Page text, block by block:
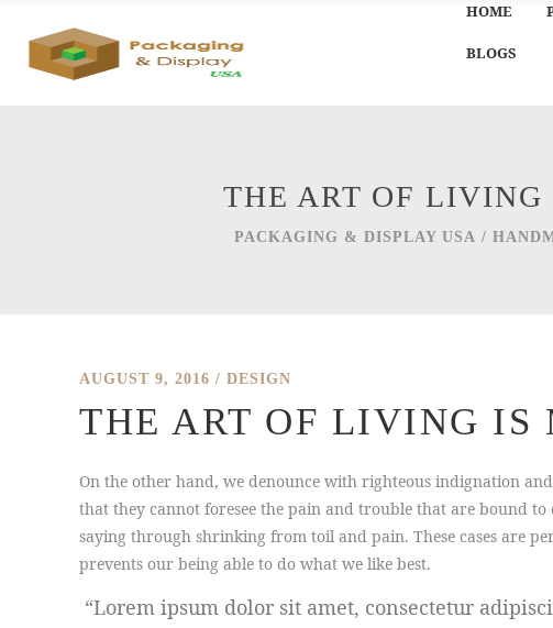
HOME
BLOGS
THE ART OF
PACKAGING & DISPLAY USA /
AUGUST 9, 2016 DESIGN
THE ART OF LIVING IS
On the other hand, we denounce with righteous indignation
that they cannot foresee the pain and trouble that are bound
saying through shrinking from toil and pain. These cases are
prevents our being able to do what we like best.
Lorem ipsum dolor sit amet, consectetur